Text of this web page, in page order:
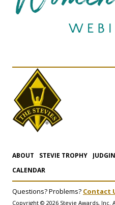
ABOUT STEVIE TROPHY
CALENDAR
Questions? Problems? Contact
Copyright © 2026 Stevie Awards, Inc.